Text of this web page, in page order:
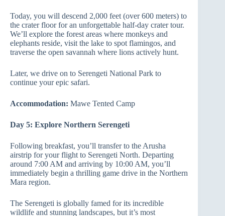
Today, you will descend 2,000 feet (over 600 meters) to
the crater floor for an unforgettable half-day crater tour.
We’ll explore the forest areas where monkeys and
elephants reside, visit the lake to spot flamingos, and
traverse the open savannah where lions actively hunt.
Later, we drive on to Serengeti National Park to
continue your epic safari.
Accommodation: Mawe Tented Camp
Day 5: Explore Northern Serengeti
Following breakfast, you’ll transfer to the Arusha
airstrip for your flight to Serengeti North. Departing
around 7:00 AM and arriving by 10:00 AM, you’ll
immediately begin a thrilling game drive in the Northern
Mara region.
The Serengeti is globally famed for its incredible
wildlife and stunning landscapes, but it’s most